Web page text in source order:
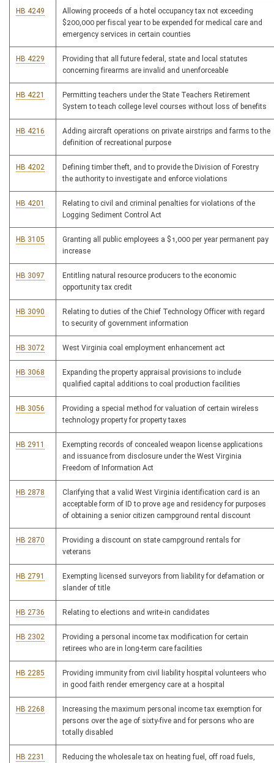
HB 4249
Allowing proceeds of a hotel occupancy tax not exceeding
$200,000 per fiscal year to be expended for medical care and
emergency services in certain counties
HB 4229
Providing that all future federal, state and local statutes
concerning firearms are invalid and unenforceable
HB 4221
Permitting teachers under the State Teachers Retirement
System to teach college level courses without loss of benefits
HB 4216
Adding aircraft operations on private airstrips and farms to the
definition of recreational purpose
HB 4202
Defining timber theft, and to provide the Division of Forestry
the authority to investigate and enforce violations
HB 4201
Relating to civil and criminal penalties for violations of the
Logging Sediment Control Act
HB 3105
Granting all public employees a $1,000 per year permanent pay
increase
HB 3097
Entitling natural resource producers to the economic
opportunity tax credit
HB 3090
Relating to duties of the Chief Technology Officer with regard
to security of government information
HB 3072 West Virginia coal employment enhancement act
HB 3068
Expanding the property appraisal provisions to include
qualified capital additions to coal production facilities
HB 3056
Providing a special method for valuation of certain wireless
technology property for property taxes
HB 2911
Exempting records of concealed weapon license applications
and issuance from disclosure under the West Virginia
Freedom of Information Act
HB 2878
Clarifying that a valid West Virginia identification card is an
acceptable form of ID to prove age and residency for purposes
of obtaining a senior citizen campground rental discount
HB 2870
Providing a discount on state campground rentals for
veterans
HB 2791
Exempting licensed surveyors from liability for defamation or
slander of title
HB 2736 Relating to elections and write-in candidates
HB 2302
Providing a personal income tax modification for certain
retirees who are in long-term care facilities
HB 2285
Providing immunity from civil liability hospital volunteers who
in good faith render emergency care at a hospital
HB 2268
Increasing the maximum personal income tax exemption for
persons over the age of sixty-five and for persons who are
totally disabled
HB 2231 Reducing the wholesale tax on heating fuel, off road fuels,